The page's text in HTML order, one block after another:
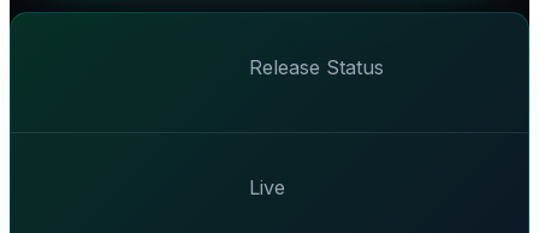
Release Status
Live